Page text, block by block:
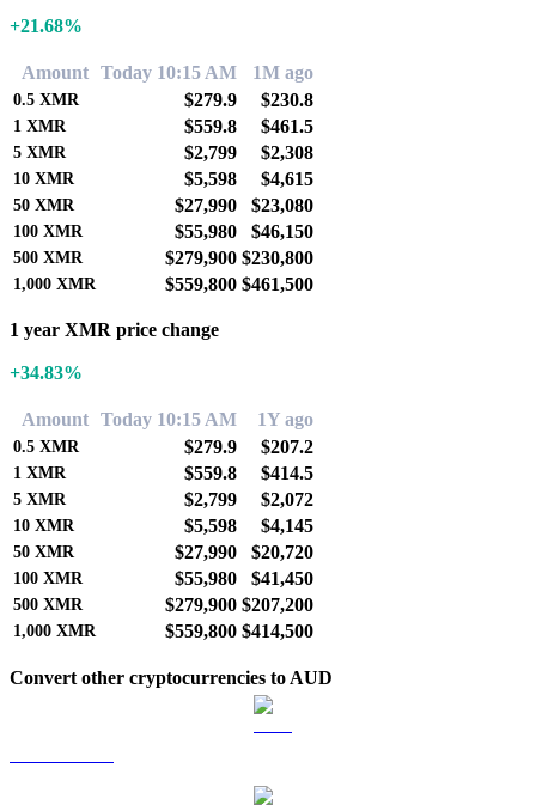
+21.68%
Amount Today 10:15 AM 1M ago
0.5 XMR $279.9 $230.8
1 XMR $559.8 $461.5
5 XMR $2,799 $2,308
10 XMR $5,598 $4,615
50 XMR $27,990 $23,080
100 XMR $55,980 $46,150
500 XMR $279,900 $230,800
1,000 XMR $559,800 $461,500
1 year XMR price change
+34.83%
Amount Today 10:15 AM 1Y ago
0.5 XMR $279.9 $207.2
1 XMR $559.8 $414.5
5 XMR $2,799 $2,072
10 XMR $5,598 $4,145
50 XMR $27,990 $20,720
100 XMR $55,980 $41,450
500 XMR $279,900 $207,200
1,000 XMR $559,800 $414,500
Convert other cryptocurrencies to AUD